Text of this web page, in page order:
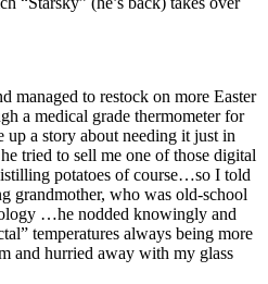
managed to restock on more Easter
a medical grade thermometer for
up a story about needing it just in
tried to sell me one of those digital
potatoes of course…so I told
grandmother, who was old-school
…he nodded knowingly and
temperatures always being more
and hurried away with my glass